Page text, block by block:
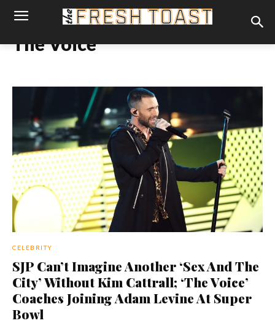
The Voice
CELEBRITY
SJP Can’t Imagine Another ‘Sex And The
City’ Without Kim Cattrall; ‘The Voice’
Coaches Joining Adam Levine At Super
Bowl